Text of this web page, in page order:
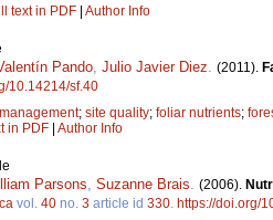
text in PDF | Author Info
Pando Julio Javier Diez (2011).
10.14214/sf.40
management; site quality; foliar nutrients;
in PDF | Author Info
Parsons Suzanne Brais (2006).
vol. 40 no. 3 article id 330 https://doi.org/